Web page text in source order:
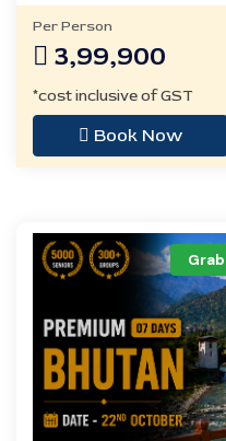
Per Person
3,99,900
*cost inclusive of GST
Book Now